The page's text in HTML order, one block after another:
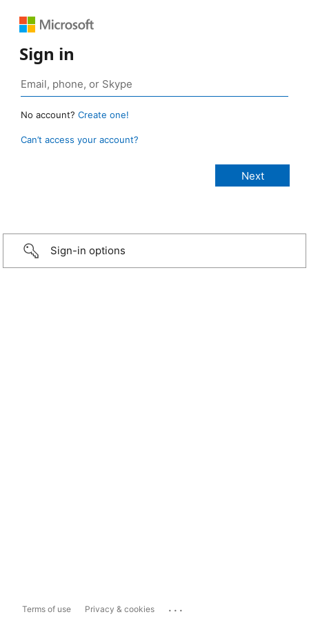
Sign in
No account? Create one!
Can’t access your account?
Sign-in options
Terms of use Privacy & cookies ...